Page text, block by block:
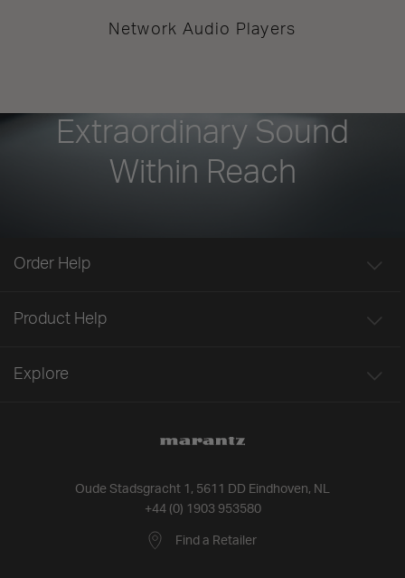
Network Audio Players
Extraordinary Sound
Within Reach
Oude Stadsgracht 1, 5611 DD Eindhoven, NL
+44 (0) 1903 953580
Find a Retailer
Order Help
Product Help
Explore